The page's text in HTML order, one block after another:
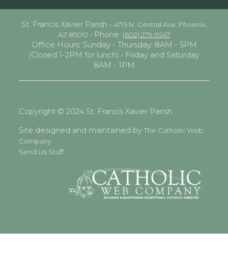
St. Francis Xavier Parish • 4715 N. Central Ave. Phoenix,
AZ 85012 • Phone: (602) 279-9547
Office Hours: Sunday - Thursday: 8AM - 5PM
(Closed 1-2PM for lunch) • Friday and Saturday
8AM - 1PM
Copyright © 2024 St. Francis Xavier Parish
Site designed and maintained byThe Catholic Web
Company
Send Us Stuff